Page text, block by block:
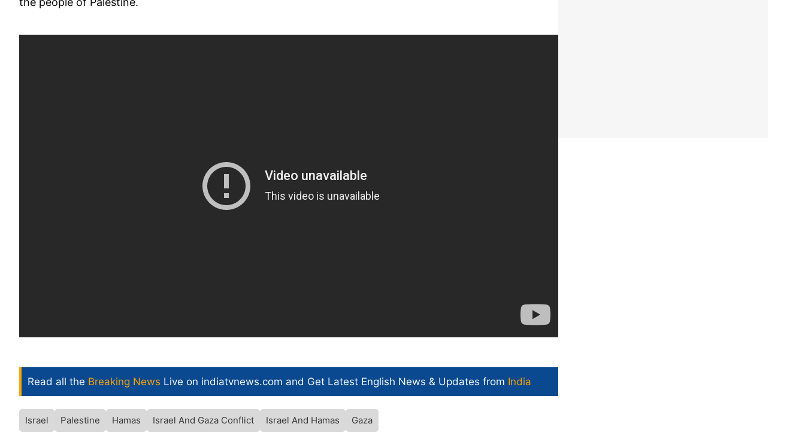
Read all the Breaking News Live on indiatvnews.com and Get Latest English News & Updates from India
Israel Palestine Hamas Israel And Gaza Conflict Israel And Hamas Gaza